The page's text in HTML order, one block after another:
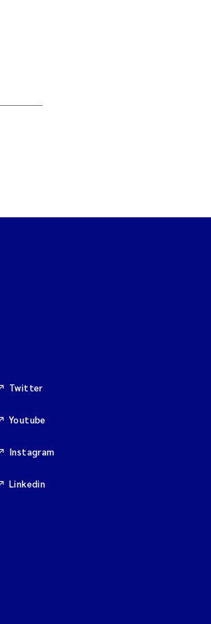
Twitter
Youtube
Instagram
Linkedin